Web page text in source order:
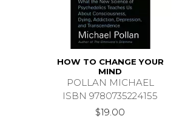
HOW TO CHANGE YOUR
MIND
POLLAN MICHAEL
ISBN 9780735224155
$19.00